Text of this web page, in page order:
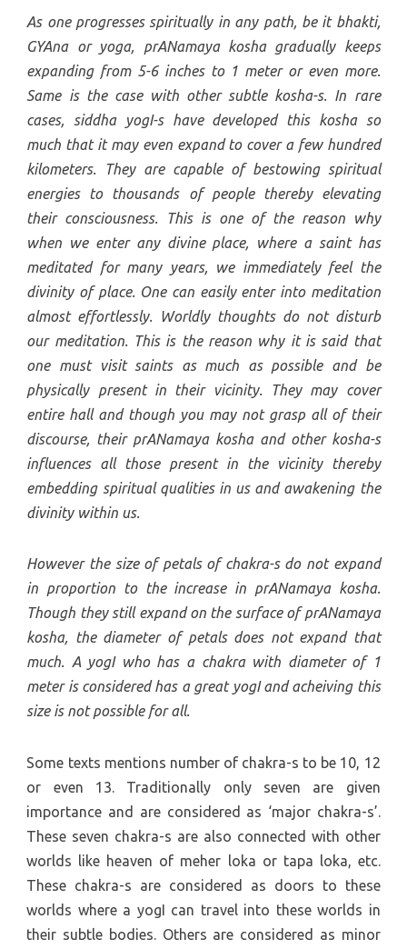
As one progresses spiritually in any path, be it bhakti,
GYAna or yoga, prANamaya kosha gradually keeps
expanding from 5-6 inches to 1 meter or even more.
Same is the case with other subtle kosha-s. In rare
cases, siddha yogI-s have developed this kosha so
much that it may even expand to cover a few hundred
kilometers. They are capable of bestowing spiritual
energies to thousands of people thereby elevating
their consciousness. This is one of the reason why
when we enter any divine place, where a saint has
meditated for many years, we immediately feel the
divinity of place. One can easily enter into meditation
almost effortlessly. Worldly thoughts do not disturb
our meditation. This is the reason why it is said that
one must visit saints as much as possible and be
physically present in their vicinity. They may cover
entire hall and though you may not grasp all of their
discourse, their prANamaya kosha and other kosha-s
influences all those present in the vicinity thereby
embedding spiritual qualities in us and awakening the
divinity within us.
However the size of petals of chakra-s do not expand
in proportion to the increase in prANamaya kosha.
Though they still expand on the surface of prANamaya
kosha, the diameter of petals does not expand that
much. A yogI who has a chakra with diameter of 1
meter is considered has a great yogI and acheiving this
size is not possible for all.
Some texts mentions number of chakra-s to be 10, 12
or even 13. Traditionally only seven are given
importance and are considered as ‘major chakra-s’.
These seven chakra-s are also connected with other
worlds like heaven of meher loka or tapa loka, etc.
These chakra-s are considered as doors to these
worlds where a yogI can travel into these worlds in
their subtle bodies. Others are considered as minor